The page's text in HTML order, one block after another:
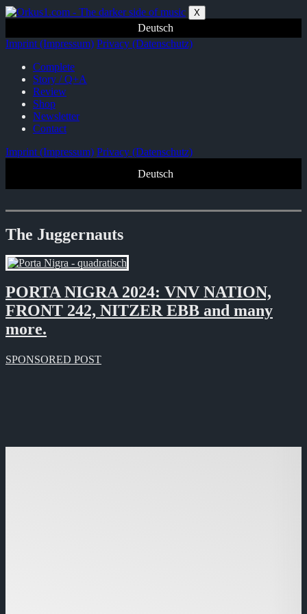
Zum
springen
X
Deutsch
Imprint (Impressum) Privacy (Datenschutz)
Complete
Story / Q+A
Review
Shop
Newsletter
Contact
Imprint (Impressum) Privacy (Datenschutz)
Deutsch
The Juggernauts
PORTA NIGRA 2024: VNV NATION,
FRONT 242, NITZER EBB and many
more.
SPONSORED POST